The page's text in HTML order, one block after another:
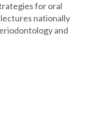
for oral
nationally
and